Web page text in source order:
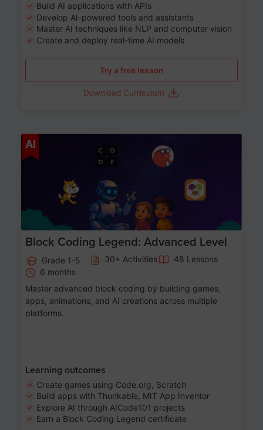
Build AI applications with APIs
Develop AI-powered tools and assistants
Master AI techniques like NLP and computer vision
Create and deploy real-time AI models
Try a free lesson
Download Curriculum
AI
Block Coding Legend: Advanced Level
Grade 1-5 30+ Activities
48 Lessons
6 months
Master advanced block coding by building games,
apps, animations, and AI creations across multiple
platforms.
Learning outcomes
Create games using Code.org, Scratch
Build apps with Thunkable, MIT App Inventor
Explore AI through AICode101 projects
Earn a Block Coding Legend certificate